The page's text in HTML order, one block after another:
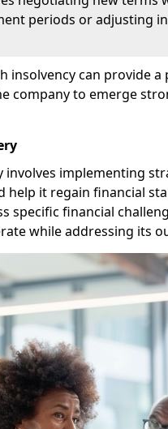
periods or adjusting
insolvency can provide
company to emerge
involves implementing
help it regain financial
specific financial
while addressing its